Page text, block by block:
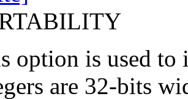
option is used to
are 32-bits